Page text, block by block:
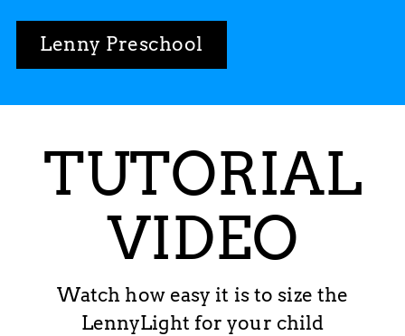
Lenny Preschool
TUTORIAL
VIDEO
Watch how easy it is to size the
LennyLight for your child